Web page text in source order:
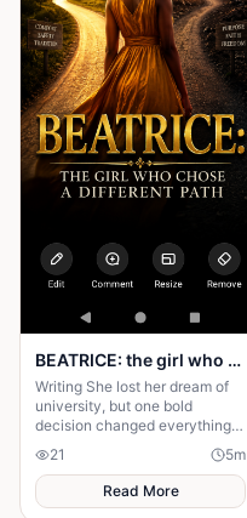
BEATRICE: the girl who choose a different path
Writing She lost her dream of
university, but one bold
decision changed everything.
Beatrice's rise from poverty
hides a twist no one expected.
21 5m
Read More